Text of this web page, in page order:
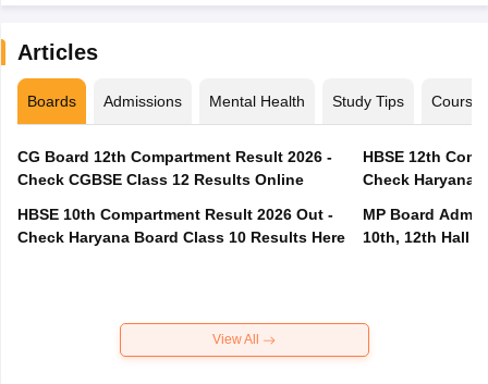
Articles
Boards Admissions Mental Health Study Tips Courses
CG Board 12th Compartment Result 2026 -
Check CGBSE Class 12 Results Online
HBSE 10th Compartment Result 2026 Out -
Check Haryana Board Class 10 Results Here
HBSE 12th
Check Haryana
MP Board
10th, 12th Hall
View All